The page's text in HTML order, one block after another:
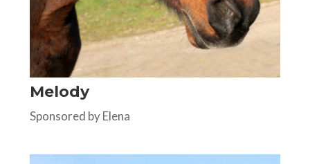
Melody
Sponsored by Elena